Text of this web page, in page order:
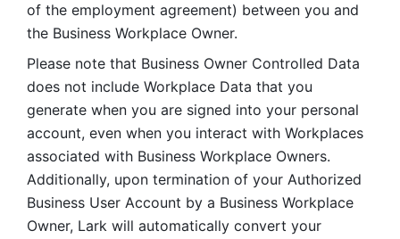
of the employment agreement) between you and
the Business Workplace Owner.
Please note that Business Owner Controlled Data
does not include Workplace Data that you
generate when you are signed into your personal
account, even when you interact with Workplaces
associated with Business Workplace Owners.
Additionally, upon termination of your Authorized
Business User Account by a Business Workplace
Owner, Lark will automatically convert your